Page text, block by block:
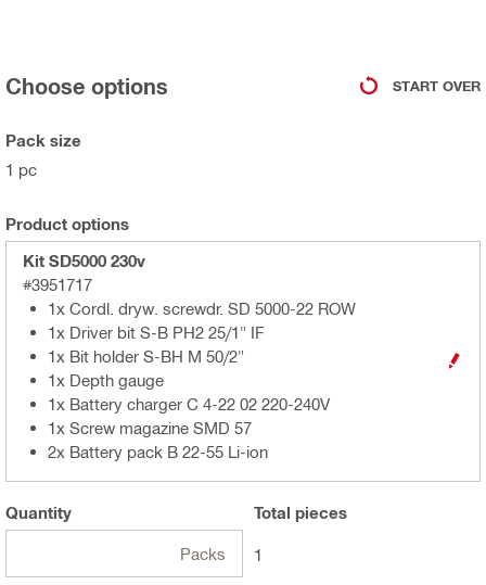
Choose options START OVER
Pack size
1 pc
Product options
Kit SD5000 230v
#3951717
1x Cordl. dryw. screwdr. SD 5000-22 ROW
1x Driver bit S-B PH2 25/1" IF
1x Bit holder S-BH M 50/2"
1x Depth gauge
1x Battery charger C 4-22 02 220-240V
1x Screw magazine SMD 57
2x Battery pack B 22-55 Li-ion
Quantity
Packs
Total pieces
1